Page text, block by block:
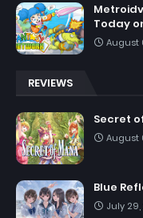
Today
August
REVIEWS
Secret
August
Blue
July